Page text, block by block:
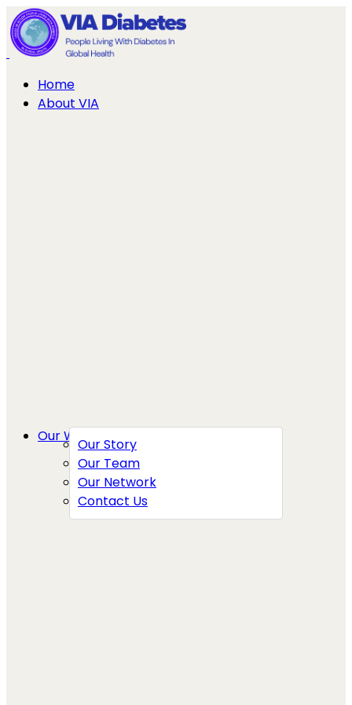
Home
About VIA
Our Story
Our Team
Our Network
Contact Us
Our Work